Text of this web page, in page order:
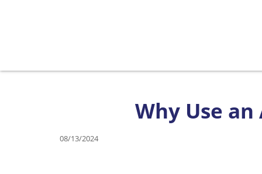
Why Use
08/13/2024